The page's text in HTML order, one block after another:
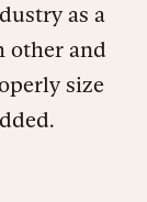
as a
other and
size